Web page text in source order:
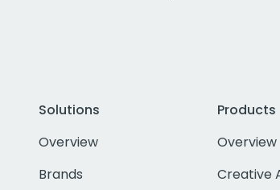
Solutions
Overview
Brands
Products
Overview
Creative